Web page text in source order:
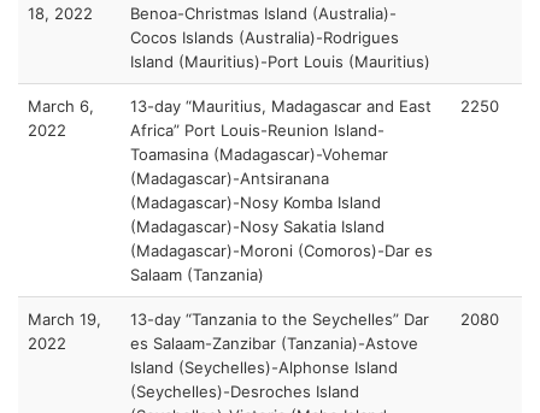
18, 2022
Benoa-Christmas Island (Australia)-
Cocos Islands (Australia)-Rodrigues
Island (Mauritius)-Port Louis (Mauritius)
March 6,
2022
13-day “Mauritius, Madagascar and East
Africa” Port Louis-Reunion Island-
Toamasina (Madagascar)-Vohemar
(Madagascar)-Antsiranana
(Madagascar)-Nosy Komba Island
(Madagascar)-Nosy Sakatia Island
(Madagascar)-Moroni (Comoros)-Dar es
Salaam (Tanzania)
2250
March 19,
2022
13-day “Tanzania to the Seychelles” Dar
es Salaam-Zanzibar (Tanzania)-Astove
Island (Seychelles)-Alphonse Island
(Seychelles)-Desroches Island
2080